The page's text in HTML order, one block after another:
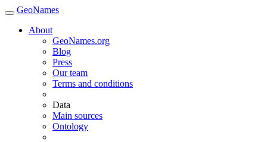
GeoNames
About
GeoNames.org
Blog
Press
Our team
Terms and conditions
Data
Main sources
Ontology